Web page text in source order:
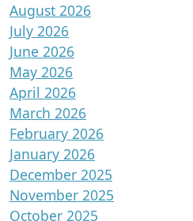
August 2026
July 2026
June 2026
May 2026
April 2026
March 2026
February 2026
January 2026
December 2025
November 2025
October 2025